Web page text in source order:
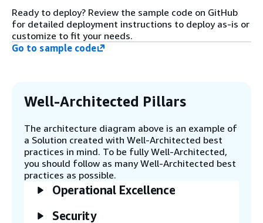
inference code and foundational model
data into an image generation model to be
used with a SageMaker endpoint later.
application stack.
Step 6
The client or user can upload their model
input (example - an image generation
prompt) with parameters as a JSON file to
an Amazon Simple Storage Service (Amazon
S3) bucket.
Ready to deploy? Review the sample code on GitHub
for detailed deployment instructions to deploy as-is or
customize to fit your needs.
Go to sample code
Well-Architected Pillars
The architecture diagram above is an example of
a Solution created with Well-Architected best
practices in mind. To be fully Well-Architected,
you should follow as many Well-Architected best
practices as possible.
Operational Excellence
Security